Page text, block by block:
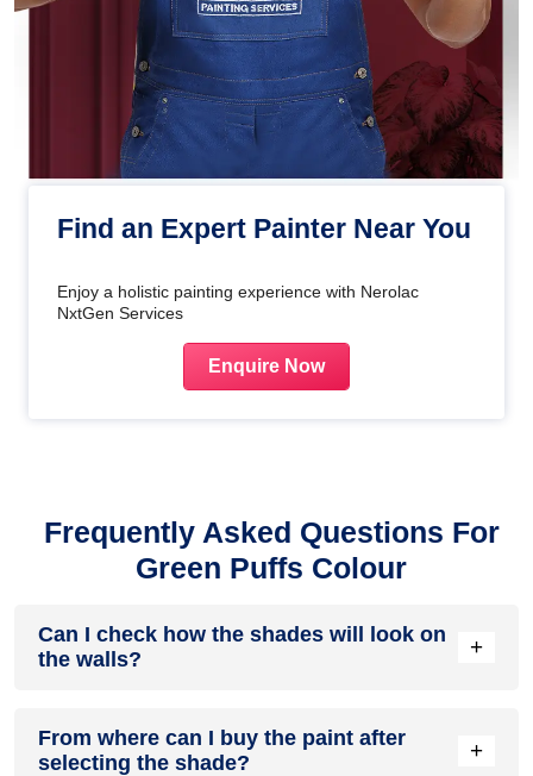
Find an Expert Painter Near You
Enjoy a holistic painting experience with Nerolac
NxtGen Services
Enquire Now
Frequently Asked Questions For
Green Puffs Colour
Can I check how the shades will look on
the walls?
+
to see how the shades look on the walls. To make things
easier, first, go to ourColour Catalogue
From where can I buy the paint after
selecting the shade?
+